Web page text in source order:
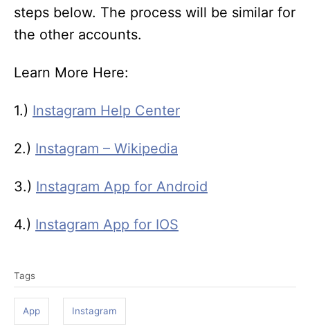
steps below. The process will be similar for
the other accounts.
Learn More Here:
1.) Instagram Help Center
2.) Instagram – Wikipedia
3.) Instagram App for Android
4.) Instagram App for IOS
a
s
Tags
App Instagram